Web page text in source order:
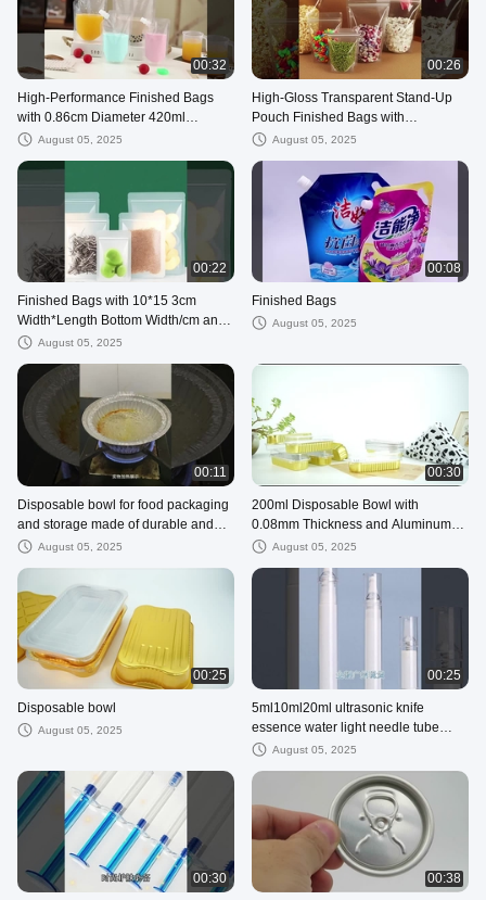
00:32
High-Performance Finished Bags
with 0.86cm Diameter 420ml
Capacity and 12*19 3.5cm
August 05, 2025
00:26
High-Gloss Transparent Stand-Up
Pouch Finished Bags with
Customizable Specifications in
August 05, 2025
00:22
Finished Bags with 10*15 3cm
Width*Length Bottom Width/cm and
Double-sided 14 wire Thickness/Silk
August 05, 2025
00:08
Finished Bags
August 05, 2025
00:11
Disposable bowl for food packaging
and storage made of durable and
eco-friendly aluminum foil
August 05, 2025
00:30
200ml Disposable Bowl with
0.08mm Thickness and Aluminum
Foil Material for Take-Out
August 05, 2025
00:25
Disposable bowl
August 05, 2025
00:25
5ml10ml20ml ultrasonic knife
essence water light needle tube
cosmetic packaging
August 05, 2025
00:30 00:38